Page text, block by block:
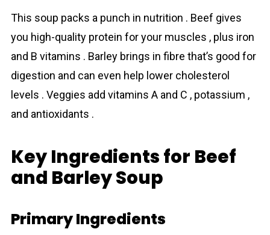
This sоup packs a punch in nutrition . Beef gives
you high-quality protein for your muscles , plus iron
and B vitamins . Bаrley brings in fibre that’s good for
digestion and can even help lower cholesterol
levels . Veggies add vitamins A and C , potassium ,
and antioxidants .
Key Ingredients for Beef
and Barley Soup
Primary Ingredients